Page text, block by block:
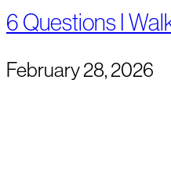
6 Questions I
February 28, 2026